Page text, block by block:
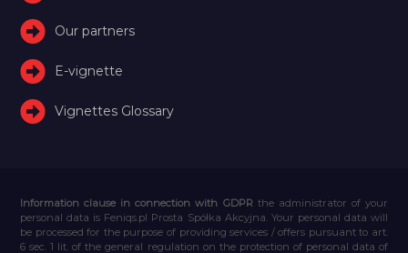
Our partners
E-vignette
Vignettes Glossary
Information clause in connection with GDPR the administrator of your
personal data is Feniqs.pl Prosta Spółka Akcyjna. Your personal data will
be processed for the purpose of providing services / offers pursuant to art.
6 sec. 1 lit. of the general regulation on the protection of personal data of